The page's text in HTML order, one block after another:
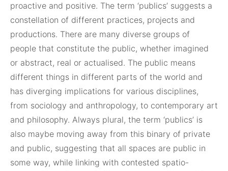
proactive and positive. The term ‘publics’ suggests a
constellation of different practices, projects and
productions. There are many diverse groups of
people that constitute the public, whether imagined
or abstract, real or actualised. The public means
different things in different parts of the world and
has diverging implications for various disciplines,
from sociology and anthropology, to contemporary art
and philosophy. Always plural, the term ‘publics’ is
also maybe moving away from this binary of private
and public, suggesting that all spaces are public in
some way, while linking with contested spatio-